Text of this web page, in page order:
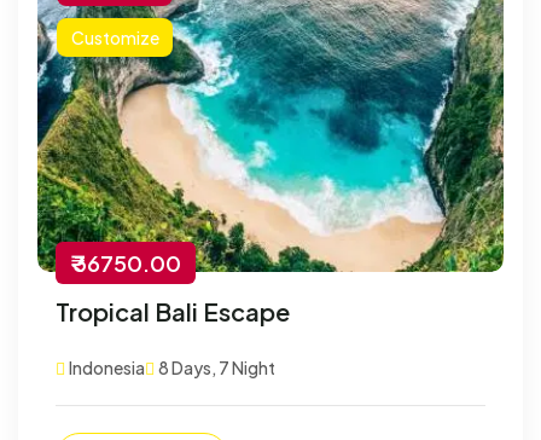
Customize
₹ 36750.00
Tropical Bali Escape
Indonesia 8 Days, 7 Night